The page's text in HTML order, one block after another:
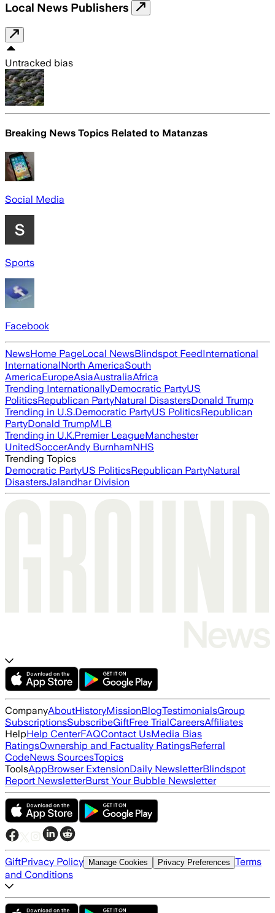
Local News Publishers
Untracked bias
Breaking News Topics Related to Matanzas
Social Media
Sports
Facebook
NewsHome PageLocal NewsBlindspot FeedInternational
InternationalNorth AmericaSouth
AmericaEuropeAsiaAustraliaAfrica
Trending InternationallyDemocratic PartyUS
PoliticsRepublican PartyNatural DisastersDonald Trump
Trending in U.S.Democratic PartyUS PoliticsRepublican
PartyDonald TrumpMLB
Trending in U.K.Premier LeagueManchester
UnitedSoccerAndy BurnhamNHS
Trending Topics
Democratic PartyUS PoliticsRepublican PartyNatural
DisastersJalandhar Division
CompanyAboutHistoryMissionBlogTestimonialsGroup
SubscriptionsSubscribeGiftFree TrialCareersAffiliates
HelpHelp CenterFAQContact UsMedia Bias
RatingsOwnership and Factuality RatingsReferral
CodeNews SourcesTopics
ToolsAppBrowser ExtensionDaily NewsletterBlindspot
Report NewsletterBurst Your Bubble Newsletter
GiftPrivacy Policy Manage Cookies Privacy Preferences Terms
and Conditions